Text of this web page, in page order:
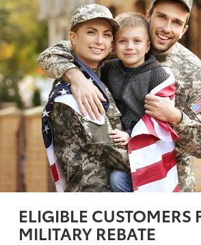
ELIGIBLE CUSTOMERS
MILITARY REBATE